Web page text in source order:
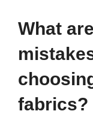
What
fabrics?